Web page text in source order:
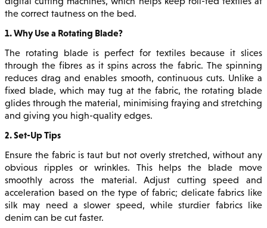
the correct tautness on the bed.
1. Why Use a Rotating Blade?
The rotating blade is perfect for textiles because it slices
through the fibres as it spins across the fabric. The spinning
reduces drag and enables smooth, continuous cuts. Unlike a
fixed blade, which may tug at the fabric, the rotating blade
glides through the material, minimising fraying and stretching
and giving you high-quality edges.
2. Set-Up Tips
Ensure the fabric is taut but not overly stretched, without any
obvious ripples or wrinkles. This helps the blade move
smoothly across the material. Adjust cutting speed and
acceleration based on the type of fabric; delicate fabrics like
silk may need a slower speed, while sturdier fabrics like
denim can be cut faster.